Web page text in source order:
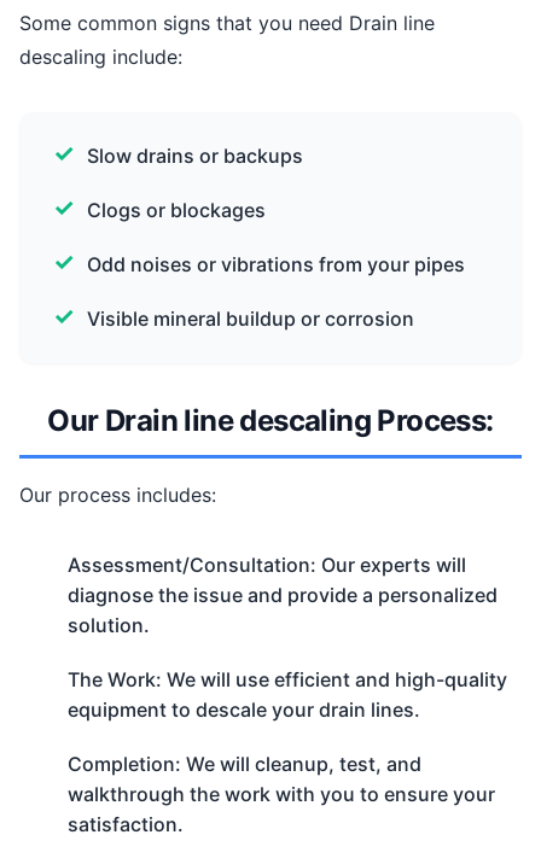
Some common signs that you need Drain line
descaling include:
Slow drains or backups
Clogs or blockages
Odd noises or vibrations from your pipes
Visible mineral buildup or corrosion
Our Drain line descaling Process:
Our process includes:
Assessment/Consultation: Our experts will
diagnose the issue and provide a personalized
solution.
The Work: We will use efficient and high-quality
equipment to descale your drain lines.
Completion: We will cleanup, test, and
walkthrough the work with you to ensure your
satisfaction.